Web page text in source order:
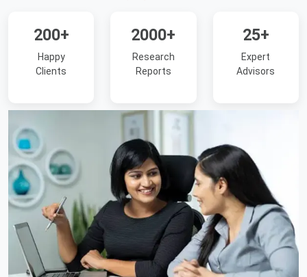
200+
Happy
Clients
2000+
Research
Reports
25+
Expert
Advisors